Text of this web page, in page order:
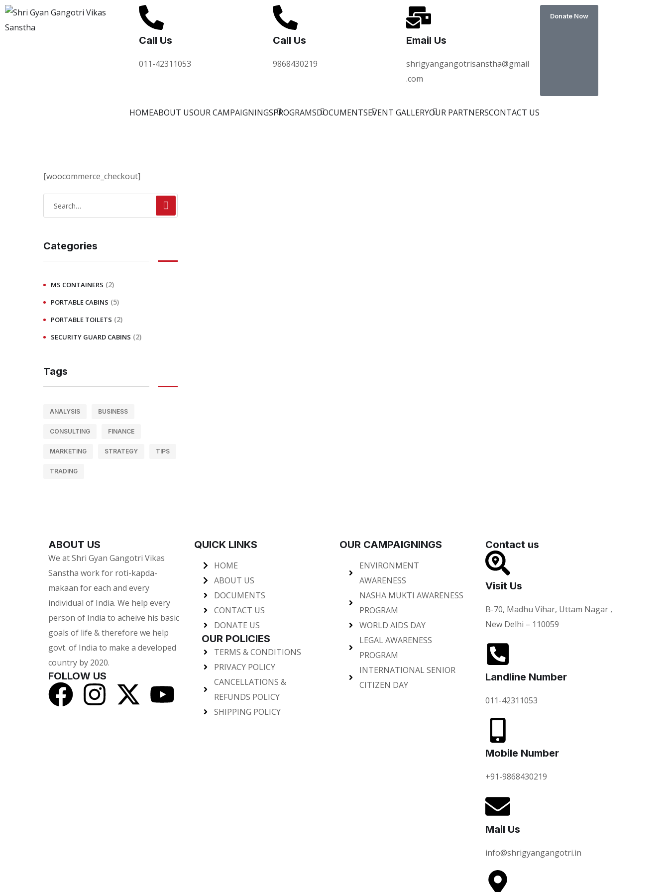
Call Us
011-42311053
Call Us
9868430219
Email Us
shrigyangangotrisanstha@gmail
.com
Donate Now
HOMEABOUT USOUR CAMPAIGNINGSPROGRAMSDOCUMENTSEVENT GALLERYOUR PARTNERSCONTACT US
[woocommerce_checkout]
Categories
MS CONTAINERS (2)
PORTABLE CABINS (5)
PORTABLE TOILETS (2)
SECURITY GUARD CABINS (2)
Tags
ANALYSIS BUSINESS
CONSULTING FINANCE
MARKETING STRATEGY TIPS
TRADING
ABOUT US
We at Shri Gyan Gangotri Vikas
Sanstha work for roti-kapda-
makaan for each and every
individual of India. We help every
person of India to acheive his basic
goals of life & therefore we help
govt. of India to make a developed
country by 2020.
FOLLOW US
QUICK LINKS
HOME
ABOUT US
DOCUMENTS
CONTACT US
DONATE US
OUR POLICIES
TERMS & CONDITIONS
PRIVACY POLICY
CANCELLATIONS &
REFUNDS POLICY
SHIPPING POLICY
OUR CAMPAIGNINGS
ENVIRONMENT
AWARENESS
NASHA MUKTI AWARENESS
PROGRAM
WORLD AIDS DAY
LEGAL AWARENESS
PROGRAM
INTERNATIONAL SENIOR
CITIZEN DAY
Contact us
Visit Us
B-70, Madhu Vihar, Uttam Nagar ,
New Delhi – 110059
Landline Number
011-42311053
Mobile Number
+91-9868430219
Mail Us
info@shrigyangangotri.in